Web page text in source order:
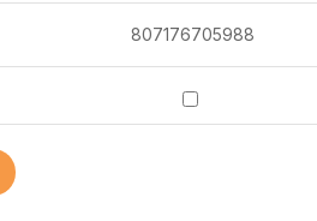
807176705988